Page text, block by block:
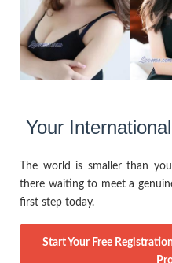
Your
The world is smaller than
there waiting to meet a
first step today.
Start Your Free